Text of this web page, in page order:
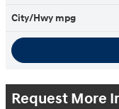
City/Hwy mpg
Request More